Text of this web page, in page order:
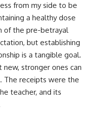
from my side to be
a healthy dose
of the pre-betrayal
but establishing
is a tangible goal.
stronger ones can
The receipts were the
teacher, and its